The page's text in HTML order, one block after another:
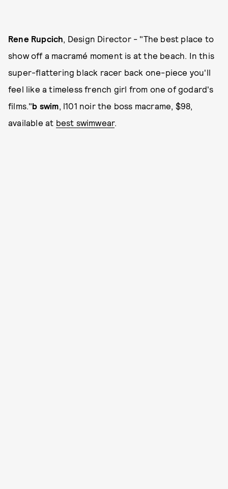
Rene Rupcich , Design Director - "The best place to
show off a macramé moment is at the beach. In this
super-flattering black racer back one-piece you'll
feel like a timeless french girl from one of godard's
films."b swim , l101 noir the boss macrame, $98,
available at best swimwear.